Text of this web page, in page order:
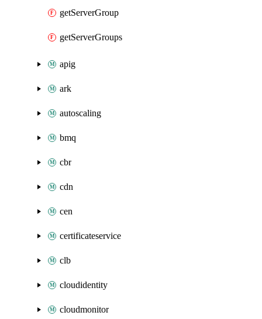
getServerGroup
getServerGroups
apig
ark
autoscaling
bmq
cbr
cdn
cen
certificateservice
clb
cloudidentity
cloudmonitor